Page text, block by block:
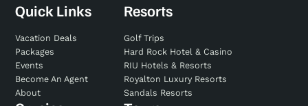
Quick Links
Vacation Deals
Packages
Events
Become An Agent
About
Resorts
Golf Trips
Hard Rock Hotel & Casino
RIU Hotels & Resorts
Royalton Luxury Resorts
Sandals Resorts